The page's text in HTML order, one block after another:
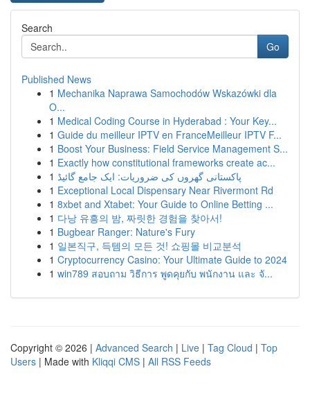
Search
Go
Published News
1 Mechanika Naprawa Samochodów Wskazówki dla
O...
1 Medical Coding Course in Hyderabad : Your Key...
1 Guide du meilleur IPTV en FranceMeilleur IPTV F...
1 Boost Your Business: Field Service Management S...
1 Exactly how constitutional frameworks create ac...
1 پاکستانی گھروں کی ضروریات: ایک جامع گائیڈ
1 Exceptional Local Dispensary Near Rivermont Rd
1 8xbet and Xtabet: Your Guide to Online Betting ...
1 다낭 유흥의 밤, 짜릿한 경험을 찾아서!
1 Bugbear Ranger: Nature's Fury
1 일본직구, 득템의 모든 것! 쇼핑몰 비교분석
1 Cryptocurrency Casino: Your Ultimate Guide to 2024
1 win789 สอบถาม วิธีการ พูดคุยกับ พนักงาน และ จั...
Copyright © 2026 | Advanced Search | Live | Tag Cloud | Top
Users | Made with Kliqqi CMS | All RSS Feeds